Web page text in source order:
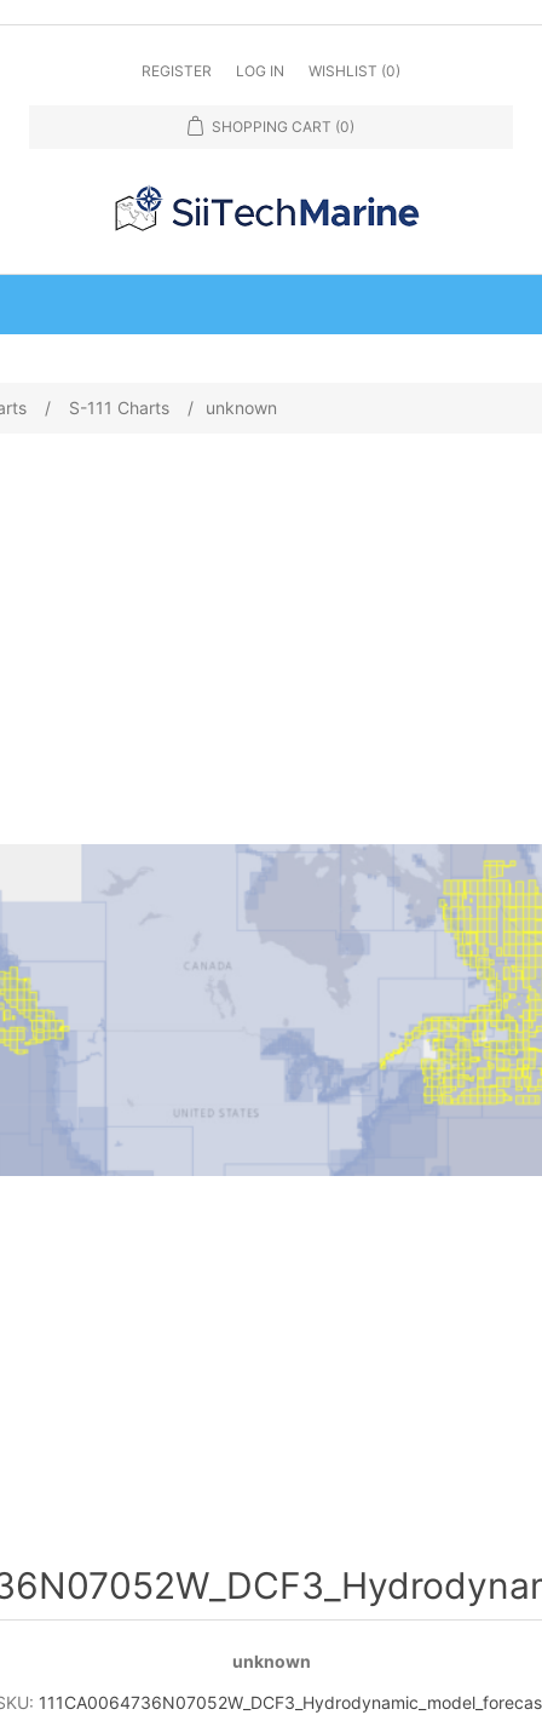
REGISTER LOG IN WISHLIST (0)
SHOPPING CART (0)
/ S-111 Charts / unknown
unknown